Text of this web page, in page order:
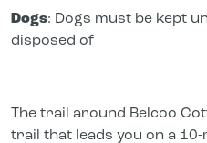
Dogs: Dogs must be kept
disposed of
The trail around Belcoo
trail that leads you on a